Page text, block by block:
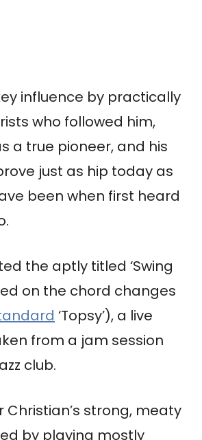
influence by practically
who followed him,
a true pioneer, and his
just as hip today as
been when first heard
the aptly titled ‘Swing
on the chord changes
‘Topsy’), a live
from a jam session
club.
Christian’s strong, meaty
by playing mostly